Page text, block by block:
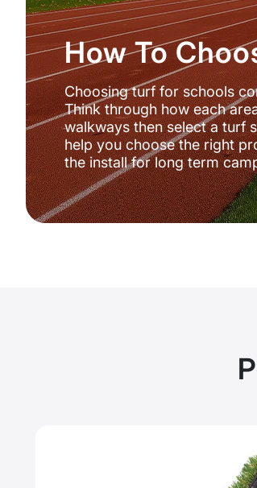
How To
Choosing turf for schools
Think through how each
walkways then select a turf
help you choose the right
the install for long term